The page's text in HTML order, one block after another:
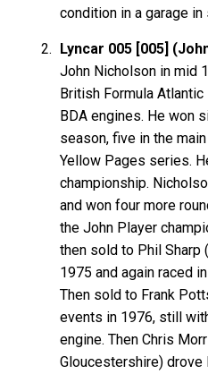
condition in a garage in
Lyncar 005 [005]
John Nicholson in mid
British Formula
BDA engines. He won
season, five in the
Yellow Pages series.
championship.
and won four more
the John Player
then sold to Phil Sharp
1975 and again raced
Then sold to Frank
events in 1976, still
engine. Then Chris
Gloucestershire)